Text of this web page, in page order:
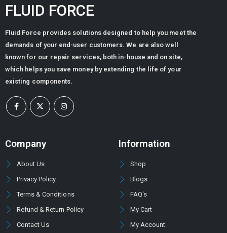
FLUID FORCE
Fluid Force provides solutions designed to help you meet the
demands of your end-user customers. We are also well
known for our repair services, both in-house and on site,
which helps you save money by extending the life of your
existing components.
Company
About Us
Privacy Policy
Terms & Conditions
Refund & Return Policy
Contact Us
Information
Shop
Blogs
FAQ's
My Cart
My Account